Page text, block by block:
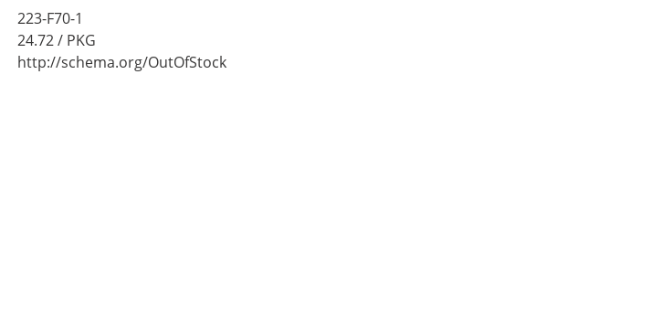
223-F70-1
24.72/ PKG
http://schema.org/OutOfStock